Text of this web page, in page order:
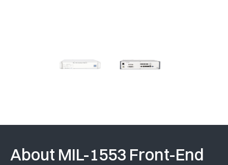
About MIL-1553 Front-End